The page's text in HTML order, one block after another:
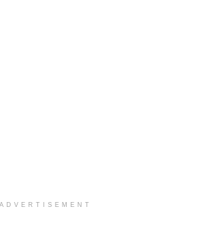
ADVERTISEMENT